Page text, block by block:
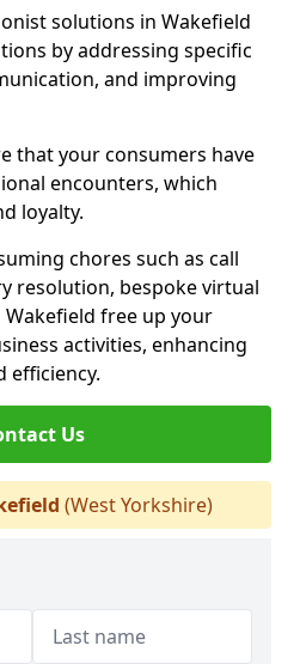
solutions in Wakefield
by addressing specific
and improving
that your consumers have
encounters, which
loyalty.
chores such as call
resolution, bespoke virtual
free up your
activities, enhancing
efficiency.
Us
(West Yorkshire)